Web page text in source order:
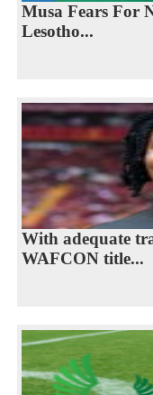
Musa Fears For
Lesotho...
With adequate
WAFCON title...